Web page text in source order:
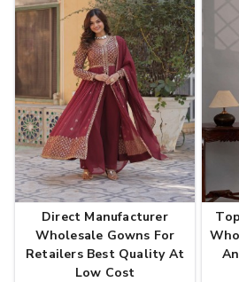
Direct Manufacturer
Wholesale Gowns For
Retailers Best Quality At
Low Cost